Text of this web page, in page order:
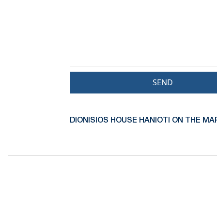
SEND
DIONISIOS HOUSE HANIOTI ON THE